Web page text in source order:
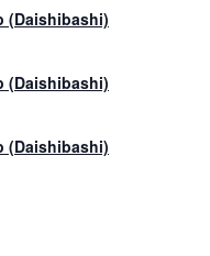
(Daishibashi)
(Daishibashi)
(Daishibashi)